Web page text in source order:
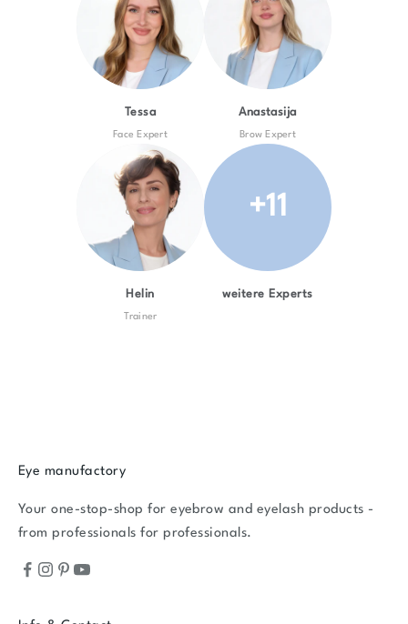
Tessa
Face Expert
Anastasija
Brow Expert
Helin
Trainer
+11
weitere Experts
Eye manufactory
Your one-stop-shop for eyebrow and eyelash products -
from professionals for professionals.